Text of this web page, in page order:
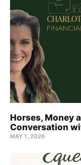
Horses, Money
Conversation
MAY 1, 2026